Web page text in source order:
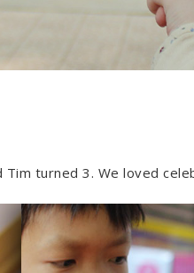
turned 3. We loved